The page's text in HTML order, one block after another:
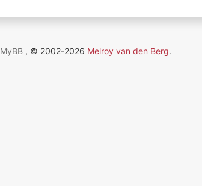
MyBB , © 2002-2026 Melroy van den Berg.